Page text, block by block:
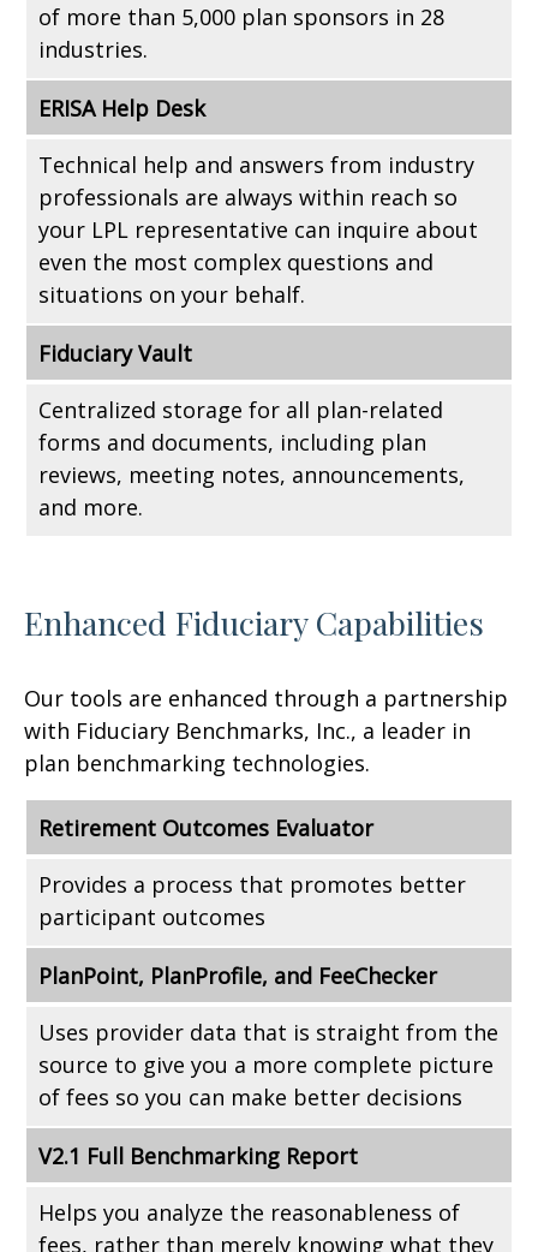
of more than 5,000 plan sponsors in 28
industries.
ERISA Help Desk
Technical help and answers from industry
professionals are always within reach so
your LPL representative can inquire about
even the most complex questions and
situations on your behalf.
Fiduciary Vault
Centralized storage for all plan-related
forms and documents, including plan
reviews, meeting notes, announcements,
and more.
Enhanced Fiduciary Capabilities
Our tools are enhanced through a partnership
with Fiduciary Benchmarks, Inc., a leader in
plan benchmarking technologies.
Retirement Outcomes Evaluator
Provides a process that promotes better
participant outcomes
PlanPoint, PlanProfile, and FeeChecker
Uses provider data that is straight from the
source to give you a more complete picture
of fees so you can make better decisions
V2.1 Full Benchmarking Report
Helps you analyze the reasonableness of
fees, rather than merely knowing what they